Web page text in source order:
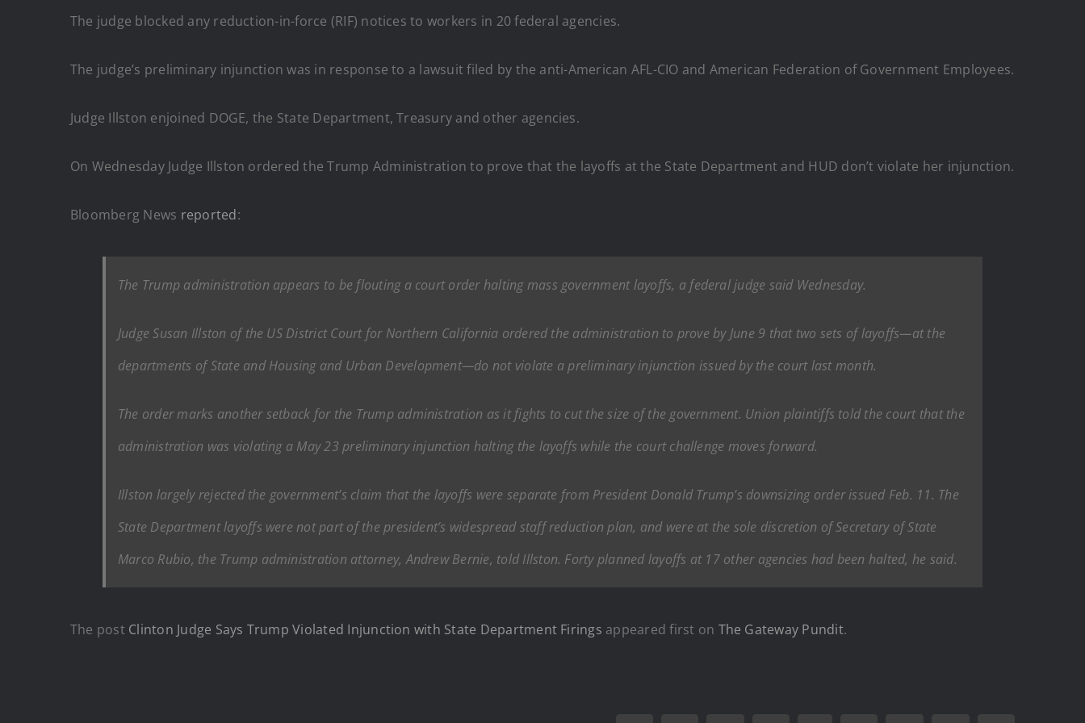
The judge blocked any reduction-in-force (RIF) notices to workers in 20 federal agencies.
The judge’s preliminary injunction was in response to a lawsuit filed by the anti-American AFL-CIO and American Federation of Government Employees.
Judge Illston enjoined DOGE, the State Department, Treasury and other agencies.
On Wednesday Judge Illston ordered the Trump Administration to prove that the layoffs at the State Department and HUD don’t violate her injunction.
Bloomberg News reported:
The Trump administration appears to be flouting a court order halting mass government layoffs, a federal judge said Wednesday.
Judge Susan Illston of the US District Court for Northern California ordered the administration to prove by June 9 that two sets of layoffs—at the
departments of State and Housing and Urban Development—do not violate a preliminary injunction issued by the court last month.
The order marks another setback for the Trump administration as it fights to cut the size of the government. Union plaintiffs told the court that the
administration was violating a May 23 preliminary injunction halting the layoffs while the court challenge moves forward.
Illston largely rejected the government’s claim that the layoffs were separate from President Donald Trump’s downsizing order issued Feb. 11. The
State Department layoffs were not part of the president’s widespread staff reduction plan, and were at the sole discretion of Secretary of State
Marco Rubio, the Trump administration attorney, Andrew Bernie, told Illston. Forty planned layoffs at 17 other agencies had been halted, he said.
The post Clinton Judge Says Trump Violated Injunction with State Department Firings appeared first on The Gateway Pundit.